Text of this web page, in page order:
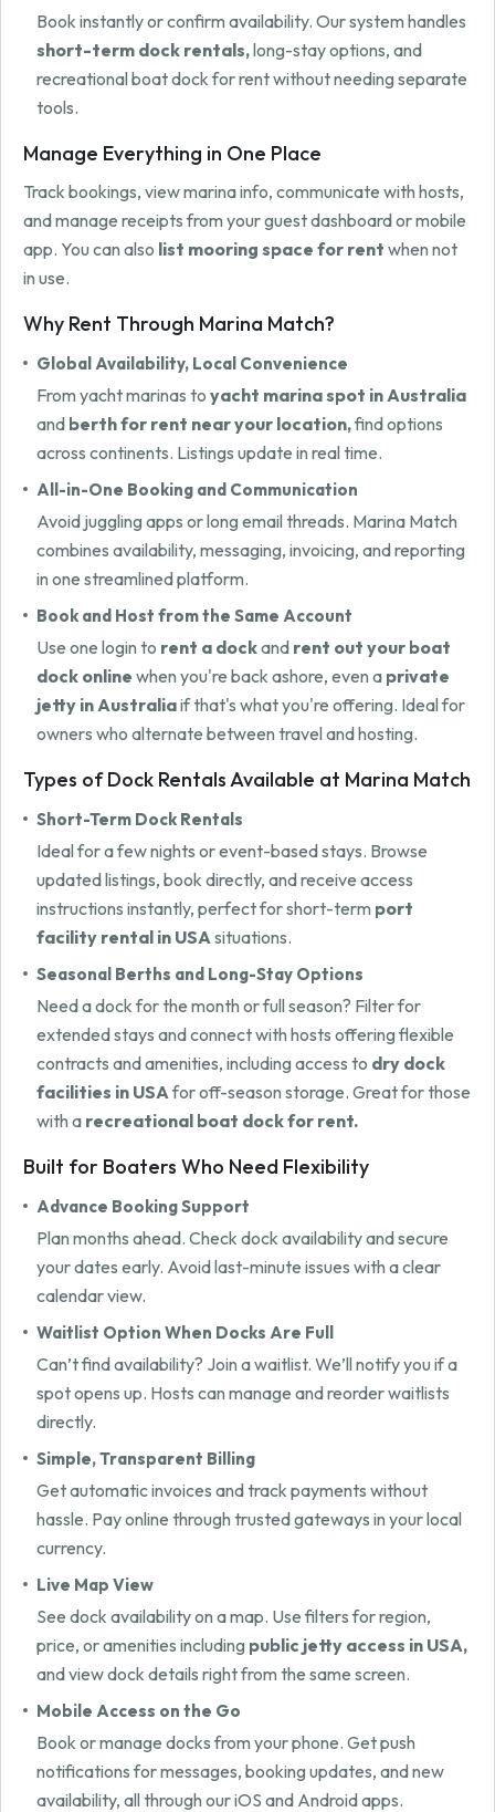
Book instantly or confirm availability. Our system handles
short-term dock rentals,long-stay options, and
recreational boat dock for rent without needing separate
tools.
Manage Everything in One Place
Track bookings, view marina info, communicate with hosts,
and manage receipts from your guest dashboard or mobile
app. You can also list mooring space for rent when not
in use.
Why Rent Through Marina Match?
Global Availability, Local Convenience
From yacht marinas to yacht marina spot in Australia
and berth for rent near your location,find options
across continents. Listings update in real time.
All-in-One Booking and Communication
Avoid juggling apps or long email threads. Marina Match
combines availability, messaging, invoicing, and reporting
in one streamlined platform.
Book and Host from the Same Account
Use one login to rent a dockand rent out your boat
dock online when you're back ashore, even a private
jetty in Australiaif that's what you're offering. Ideal for
owners who alternate between travel and hosting.
Types of Dock Rentals Available at Marina Match
Short-Term Dock Rentals
Ideal for a few nights or event-based stays. Browse
updated listings, book directly, and receive access
instructions instantly, perfect for short-term port
facility rental in USA situations.
Seasonal Berths and Long-Stay Options
Need a dock for the month or full season? Filter for
extended stays and connect with hosts offering flexible
contracts and amenities, including access to dry dock
facilities in USAfor off-season storage. Great for those
with a recreational boat dock for rent.
Built for Boaters Who Need Flexibility
Advance Booking Support
Plan months ahead. Check dock availability and secure
your dates early. Avoid last-minute issues with a clear
calendar view.
Waitlist Option When Docks Are Full
Can’t find availability? Join a waitlist. We’ll notify you if a
spot opens up. Hosts can manage and reorder waitlists
directly.
Simple, Transparent Billing
Get automatic invoices and track payments without
hassle. Pay online through trusted gateways in your local
currency.
Live Map View
See dock availability on a map. Use filters for region,
price, or amenities including public jetty access in USA,
and view dock details right from the same screen.
Mobile Access on the Go
Book or manage docks from your phone. Get push
notifications for messages, booking updates, and new
availability, all through our iOS and Android apps.